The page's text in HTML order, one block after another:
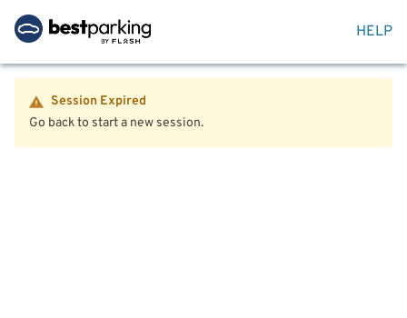
HELP
Session Expired
Go back to start a new session.